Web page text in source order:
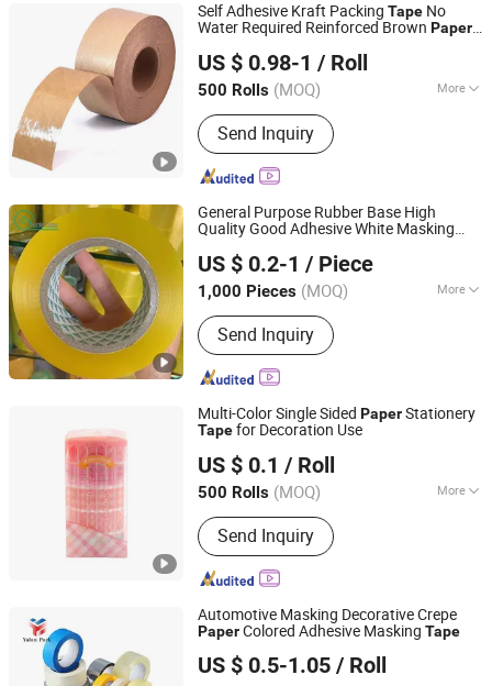
Self Adhesive Kraft Packing Tape No
Water Required Reinforced Brown Paper
US $ 0.98-1 / Roll
500 Rolls (MOQ) More
Main Products:Adhesive, Waterproof
Tape, Sealants Silicone, Caulk Strip,
Butyl Sealant, Polyurethane Sealant,
Insulating Glass Hot Melt Sealant,
Two-Component Silicone Sealant,
Nail-Free Glue, Waterborne Polymer
Sealant
Send Inquiry
Tanyo Industrial Co., Ltd
Shanghai, China
Since 2024
General Purpose Rubber Base High
Quality Good Adhesive White Masking
US $ 0.2-1 / Piece
1,000 Pieces (MOQ) More
Color :Transparent
Send Inquiry
Shandong Sente Packing Material Co., Ltd
Shandong, China
Since 2022
Multi-Color Single Sided PaperStationery
Tapefor Decoration Use
US $ 0.1 / Roll
500 Rolls (MOQ) More
Main Products:Tape
Send Inquiry
Yiwu Fangzhen Plastic Co., Ltd.
Zhejiang, China Since 2024
Automotive Masking Decorative Crepe
PaperColored Adhesive Masking Tape
US $ 0.5-1.05 / Roll
Dongguan Yalan Packing Materials Co., Ltd.